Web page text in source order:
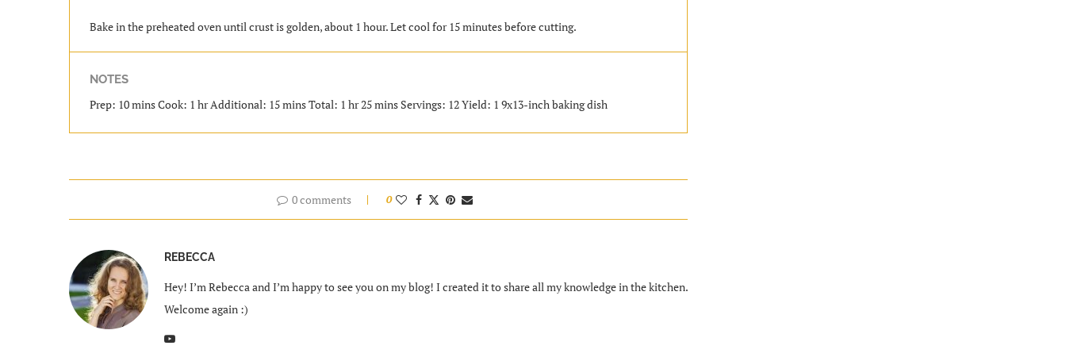
Bake in the preheated oven until crust is golden, about 1 hour. Let cool for 15 minutes before cutting.
NOTES
Prep: 10 mins Cook: 1 hr Additional: 15 mins Total: 1 hr 25 mins Servings: 12 Yield: 1 9x13-inch baking dish
0 comments 0
REBECCA
Hey! I’m Rebecca and I’m happy to see you on my blog! I created it to share all my knowledge in the kitchen.
Welcome again :)